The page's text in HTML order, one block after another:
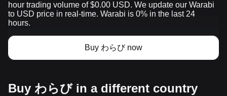
hour trading volume of $0.00 USD. We update our Warabi
to USD price in real-time. Warabi is 0% in the last 24
hours.
Buy わらび now
Buy わらび in a different country